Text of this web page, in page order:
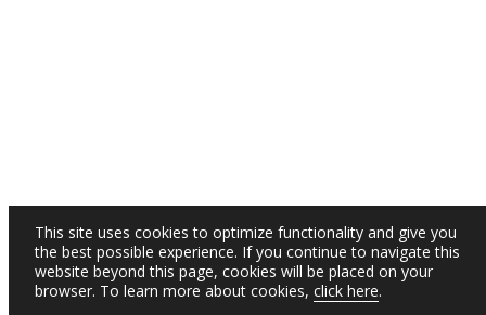
This site uses cookies to optimize functionality and give you
the best possible experience. If you continue to navigate this
website beyond this page, cookies will be placed on your
browser. To learn more about cookies, click here.